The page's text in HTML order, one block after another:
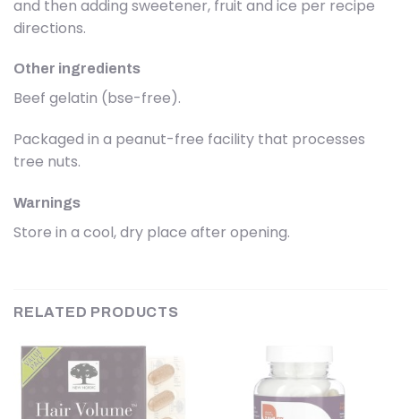
and then adding sweetener, fruit and ice per recipe
directions.
Other ingredients
Beef gelatin (bse-free).
Packaged in a peanut-free facility that processes
tree nuts.
Warnings
Store in a cool, dry place after opening.
RELATED PRODUCTS